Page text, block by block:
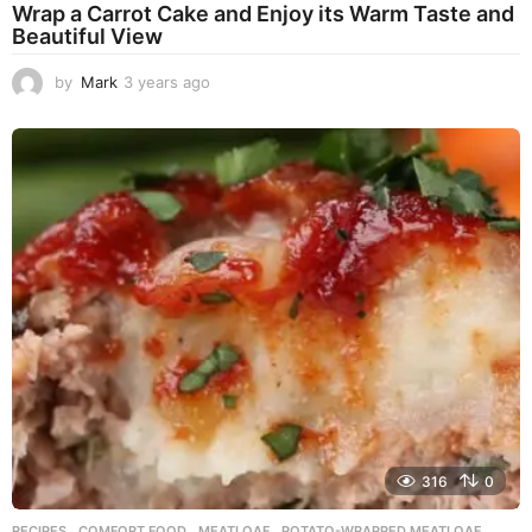
Wrap a Carrot Cake and Enjoy its Warm Taste and
Beautiful View
by Mark 3 years ago
e
a
r
a
g
o
316 0